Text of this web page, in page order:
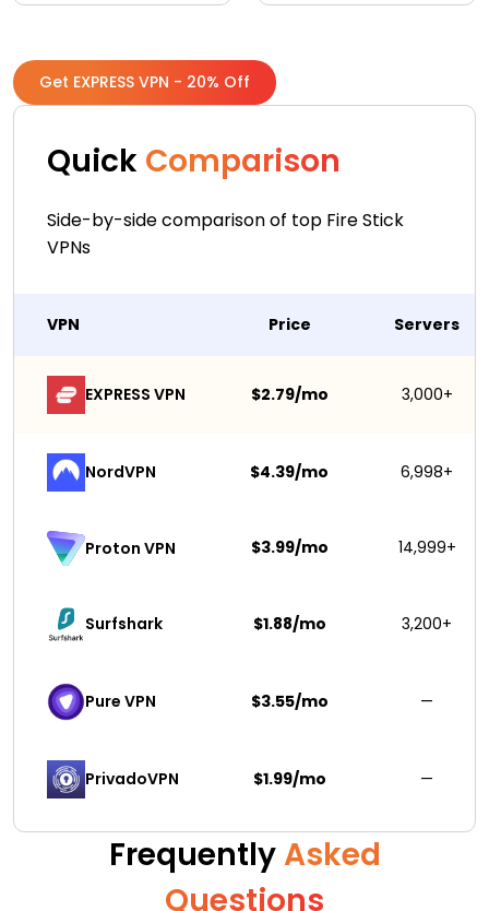
Get EXPRESS VPN - 20% Off
Quick Comparison
Side-by-side comparison of top Fire Stick
VPNs
VPN Price Servers
EXPRESS VPN $2.79/mo 3,000+
NordVPN $4.39/mo 6,998+
Proton VPN $3.99/mo 14,999+
Surfshark $1.88/mo 3,200+
Pure VPN $3.55/mo —
PrivadoVPN $1.99/mo —
Frequently Asked
Questions